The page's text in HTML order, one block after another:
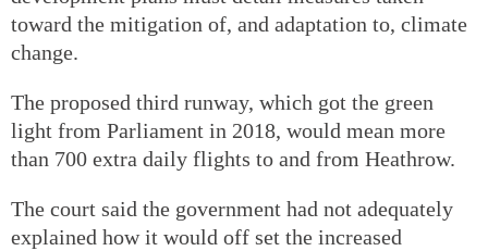
toward the mitigation of, and adaptation to, climate
change.
The proposed third runway, which got the green
light from Parliament in 2018, would mean more
than 700 extra daily flights to and from Heathrow.
The court said the government had not adequately
explained how it would off set the increased